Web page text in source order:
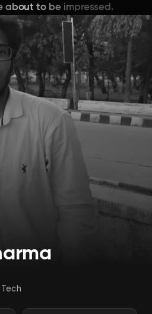
about to be impressed.